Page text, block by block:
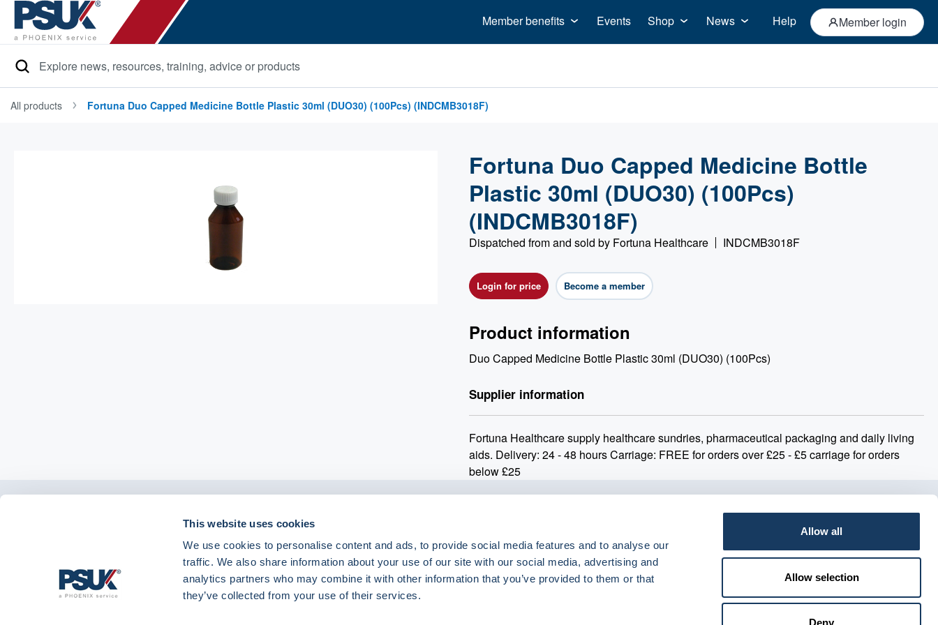
This website uses cookies
We use cookies to personalise content and ads, to provide social media features and to analyse our
traffic. We also share information about your use of our site with our social media, advertising and
analytics partners who may combine it with other information that you’ve provided to them or that
they’ve collected from your use of their services.
Allow all
Allow selection
Deny
Member benefits Events Shop News Help Member login
Search
All products Fortuna Duo Capped Medicine Bottle Plastic 30ml (DUO30) (100Pcs) (INDCMB3018F)
Fortuna Duo Capped Medicine Bottle
Plastic 30ml (DUO30) (100Pcs)
(INDCMB3018F)
Dispatched from and sold by Fortuna Healthcare INDCMB3018F
Login for price Become a member
Product information
Duo Capped Medicine Bottle Plastic 30ml (DUO30) (100Pcs)
Supplier information
Fortuna Healthcare supply healthcare sundries, pharmaceutical packaging and daily living
aids. Delivery: 24 - 48 hours Carriage: FREE for orders over £25 - £5 carriage for orders
below £25
01904 558 360 enquiries@psuk.co.uk